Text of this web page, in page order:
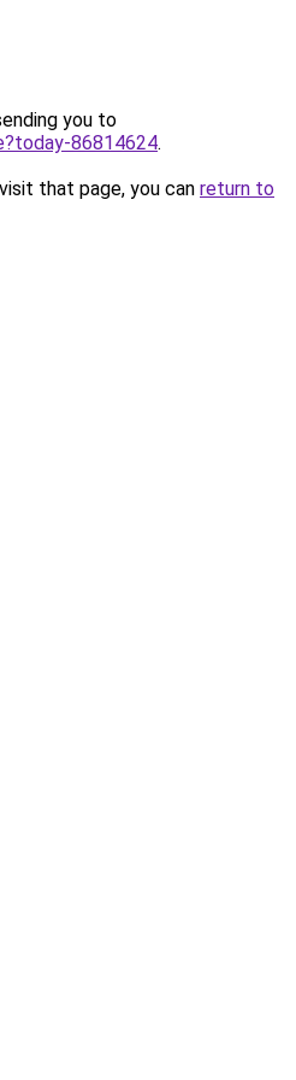
you to
86814624.
that page, you can return to